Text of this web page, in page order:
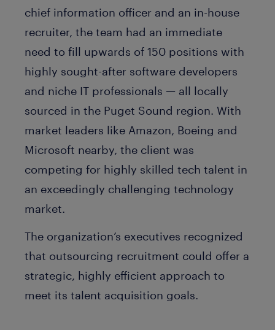
chief information officer and an in-house
recruiter, the team had an immediate
need to fill upwards of 150 positions with
highly sought-after software developers
and niche IT professionals — all locally
sourced in the Puget Sound region. With
market leaders like Amazon, Boeing and
Microsoft nearby, the client was
competing for highly skilled tech talent in
an exceedingly challenging technology
market.
The organization’s executives recognized
that outsourcing recruitment could offer a
strategic, highly efficient approach to
meet its talent acquisition goals.